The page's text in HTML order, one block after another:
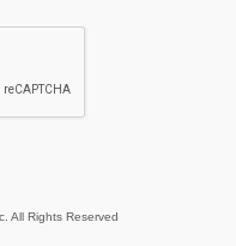
All Rights Reserved